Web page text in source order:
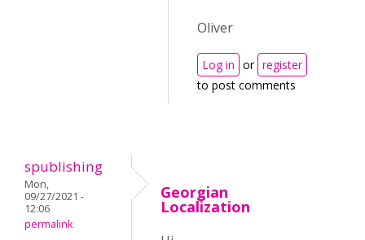
Oliver
Log in or register
to post comments
spublishing
Mon,
09/27/2021 -
12:06
permalink
Georgian
Localization